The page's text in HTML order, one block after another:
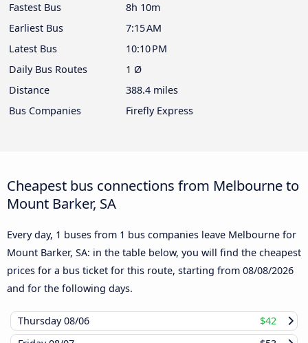
Fastest Bus
8h 10m
Earliest Bus
7:15 AM
Latest Bus
10:10 PM
Daily Bus Routes
1 Ø
Distance
388.4 miles
Bus Companies
Firefly Express
Cheapest bus connections from Melbourne to
Mount Barker, SA
Every day, 1 buses from 1 bus companies leave Melbourne for
Mount Barker, SA: in the table below, you will find the cheapest
prices for a bus ticket for this route, starting from 08/08/2026
and for the following days.
Thursday08/06
$42